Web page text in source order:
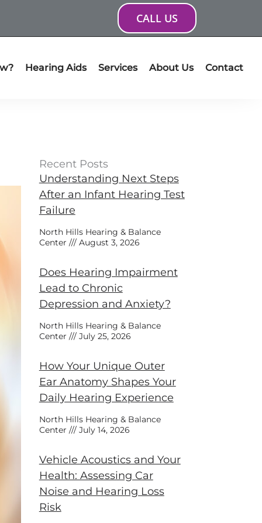
CALL US
Hearing Aids Services About Us Contact
Recent Posts
Understanding Next Steps
After an Infant Hearing Test
Failure
North Hills Hearing & Balance
Center
August 3, 2026
Does Hearing Impairment
Lead to Chronic
Depression and Anxiety?
North Hills Hearing & Balance
Center
July 25, 2026
How Your Unique Outer
Ear Anatomy Shapes Your
Daily Hearing Experience
North Hills Hearing & Balance
Center
July 14, 2026
Vehicle Acoustics and Your
Health: Assessing Car
Noise and Hearing Loss
Risk